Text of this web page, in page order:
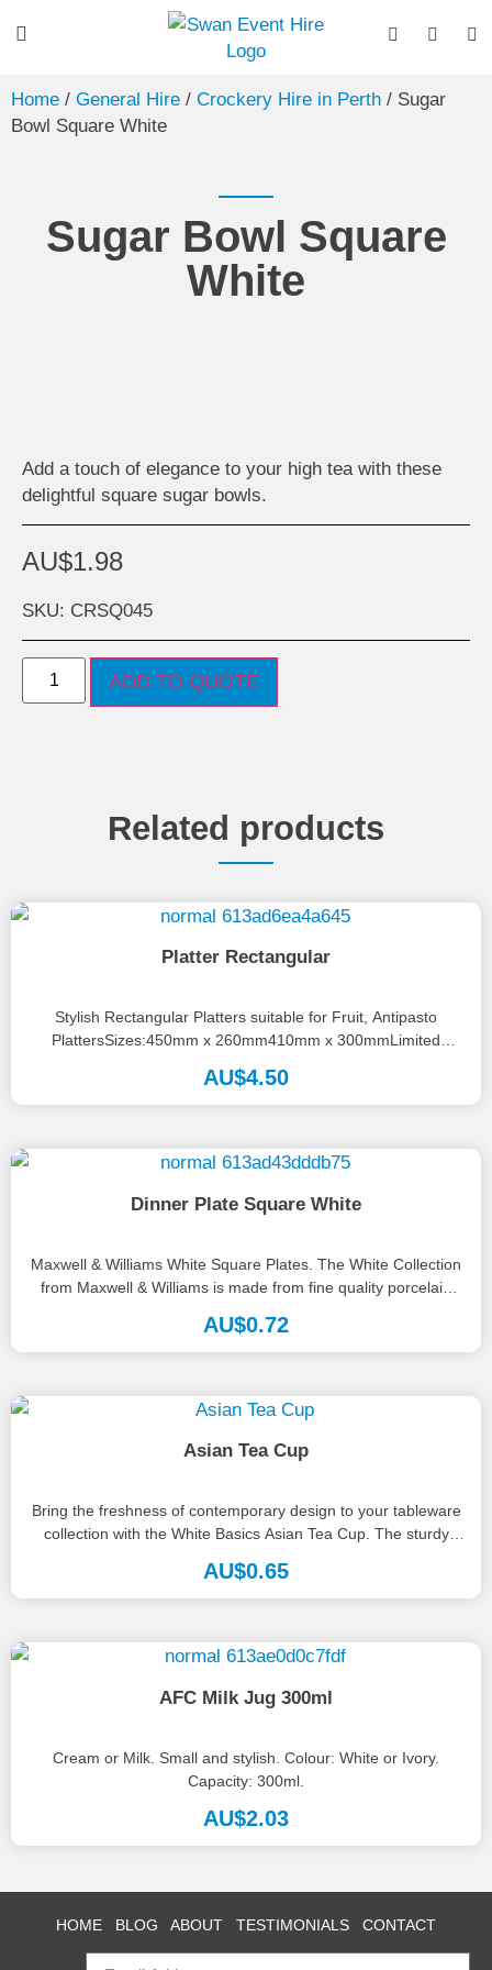
Home / General Hire / Crockery Hire in Perth / Sugar
Bowl Square White
Sugar Bowl Square
White
Add a touch of elegance to your high tea with these
delightful square sugar bowls.
AU$1.98
SKU: CRSQ045
ADD TO QUOTE
Related products
Platter Rectangular
Stylish Rectangular Platters suitable for Fruit, Antipasto
PlattersSizes:450mm x 260mm410mm x 300mmLimited
numbers available, please call the office on 08...
AU$4.50
Dinner Plate Square White
Maxwell & Williams White Square Plates. The White Collection
from Maxwell & Williams is made from fine quality porcelain
AU$0.72
Asian Tea Cup
Bring the freshness of contemporary design to your tableware
collection with the White Basics Asian Tea Cup. The sturdy
vessel...
AU$0.65
AFC Milk Jug 300ml
Cream or Milk. Small and stylish. Colour: White or Ivory.
Capacity: 300ml.
AU$2.03
HOME BLOG ABOUT TESTIMONIALS CONTACT